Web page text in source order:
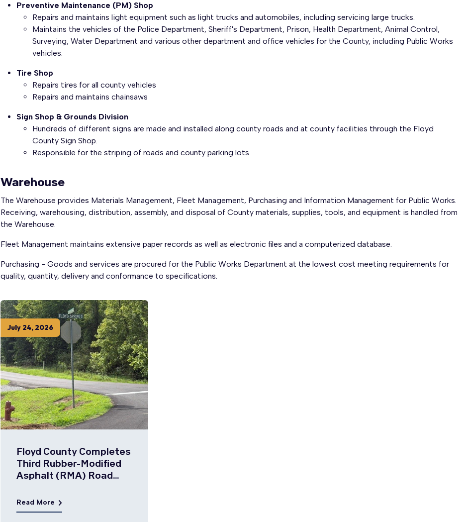
Preventive Maintenance (PM) Shop
Repairs and maintains light equipment such as light trucks and automobiles, including servicing large trucks.
Maintains the vehicles of the Police Department, Sheriff's Department, Prison, Health Department, Animal Control,
Surveying, Water Department and various other department and office vehicles for the County, including Public Works
vehicles.
Tire Shop
Repairs tires for all county vehicles
Repairs and maintains chainsaws
Sign Shop & Grounds Division
Hundreds of different signs are made and installed along county roads and at county facilities through the Floyd
County Sign Shop.
Responsible for the striping of roads and county parking lots.
Warehouse
The Warehouse provides Materials Management, Fleet Management, Purchasing and Information Management for Public Works.
Receiving, warehousing, distribution, assembly, and disposal of County materials, supplies, tools, and equipment is handled from
the Warehouse.
Fleet Management maintains extensive paper records as well as electronic files and a computerized database.
Purchasing - Goods and services are procured for the Public Works Department at the lowest cost meeting requirements for
quality, quantity, delivery and conformance to specifications.
July 24, 2026
Floyd County Completes
Third Rubber-Modified
Asphalt (RMA) Road
Read More